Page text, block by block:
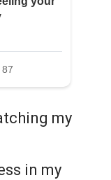
my
in my